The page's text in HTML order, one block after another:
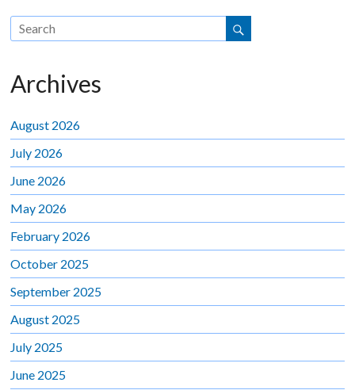
Archives
August 2026
July 2026
June 2026
May 2026
February 2026
October 2025
September 2025
August 2025
July 2025
June 2025